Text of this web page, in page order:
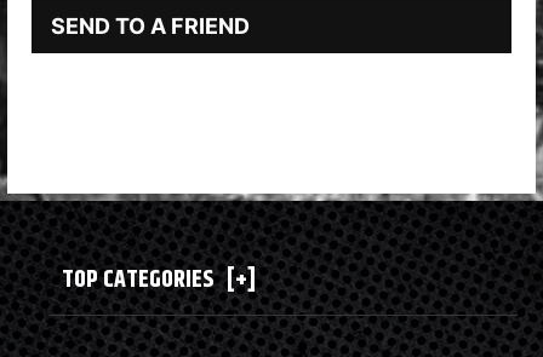
SEND TO A FRIEND
TOP CATEGORIES [+]